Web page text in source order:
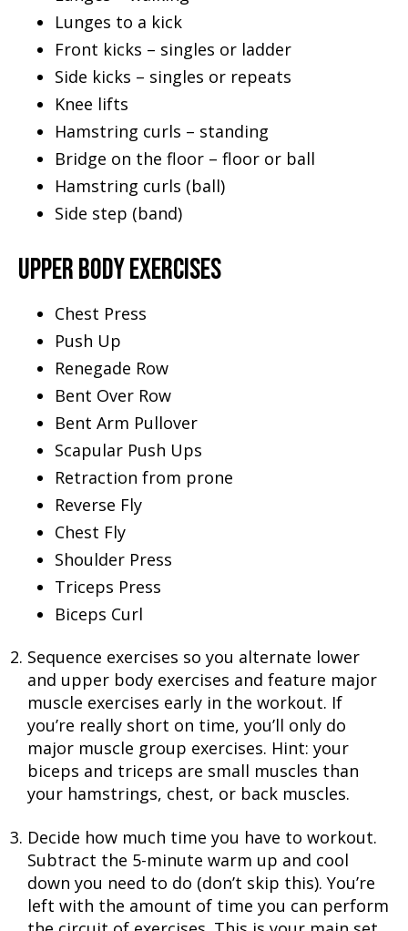
Lunges to a kick
Front kicks – singles or ladder
Side kicks – singles or repeats
Knee lifts
Hamstring curls – standing
Bridge on the floor – floor or ball
Hamstring curls (ball)
Side step (band)
UPPER BODY EXERCISES
Chest Press
Push Up
Renegade Row
Bent Over Row
Bent Arm Pullover
Scapular Push Ups
Retraction from prone
Reverse Fly
Chest Fly
Shoulder Press
Triceps Press
Biceps Curl
Sequence exercises so you alternate lower
and upper body exercises and feature major
muscle exercises early in the workout. If
you’re really short on time, you’ll only do
major muscle group exercises. Hint: your
biceps and triceps are small muscles than
your hamstrings, chest, or back muscles.
Decide how much time you have to workout.
Subtract the 5-minute warm up and cool
down you need to do (don’t skip this). You’re
left with the amount of time you can perform